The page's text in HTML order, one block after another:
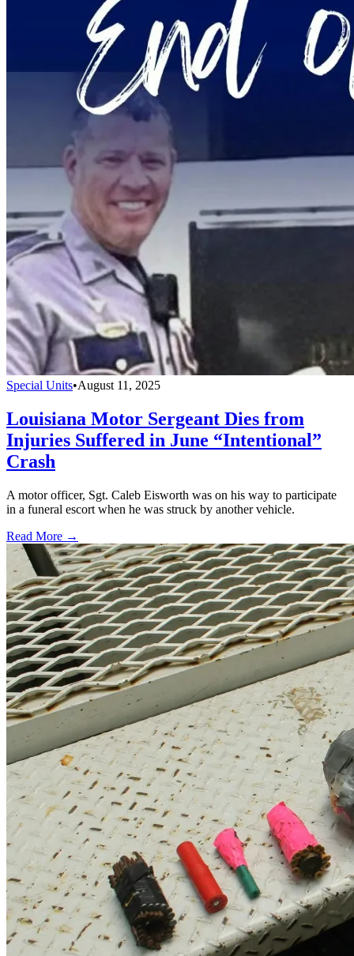
Special Units•August 11, 2025
Louisiana Motor Sergeant Dies from
Injuries Suffered in June “Intentional”
Crash
A motor officer, Sgt. Caleb Eisworth was on his way to participate
in a funeral escort when he was struck by another vehicle.
Read More →